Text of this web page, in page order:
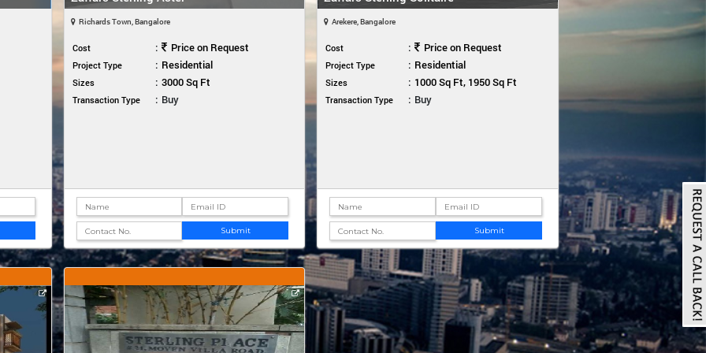
Richards Town, Bangalore
Cost : Price on Request
Project Type : Residential
Sizes : 3000 Sq Ft
Transaction Type : Buy
Submit
Arekere, Bangalore
Cost : Price on Request
Project Type : Residential
Sizes : 1000 Sq Ft, 1950 Sq Ft
Transaction Type : Buy
Submit